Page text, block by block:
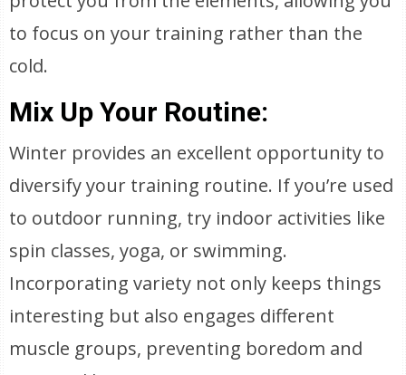
to focus on your training rather than the
cold.
Mix Up Your Routine:
Winter provides an excellent opportunity to
diversify your training routine. If you’re used
to outdoor running, try indoor activities like
spin classes, yoga, or swimming.
Incorporating variety not only keeps things
interesting but also engages different
muscle groups, preventing boredom and